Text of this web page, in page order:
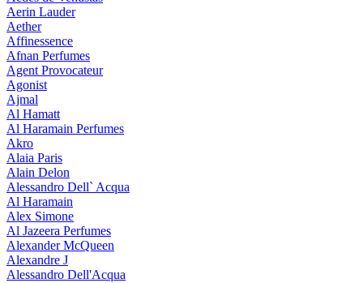
Aerin Lauder
Aether
Affinessence
Afnan Perfumes
Agent Provocateur
Agonist
Ajmal
Al Hamatt
Al Haramain Perfumes
Akro
Alaia Paris
Alain Delon
Alessandro Dell` Acqua
Al Haramain
Alex Simone
Al Jazeera Perfumes
Alexander McQueen
Alexandre J
Alessandro Dell'Acqua